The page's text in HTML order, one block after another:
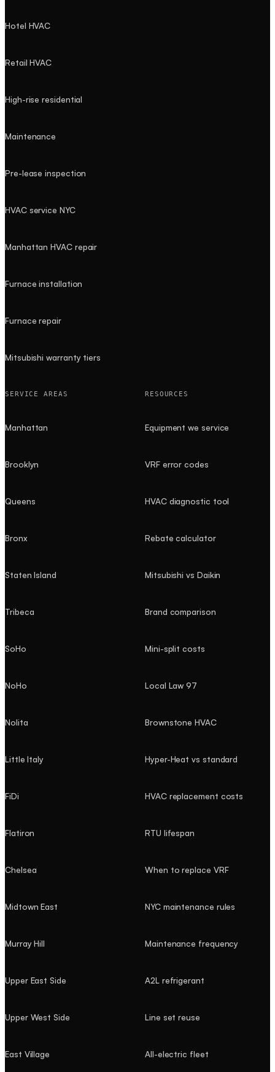
Hotel HVAC
Retail HVAC
High-rise residential
Maintenance
Pre-lease inspection
HVAC service NYC
Manhattan HVAC repair
Furnace installation
Furnace repair
Mitsubishi warranty tiers
SERVICE AREAS
Manhattan
Brooklyn
Queens
Bronx
Staten Island
Tribeca
SoHo
NoHo
Nolita
Little Italy
FiDi
Flatiron
Chelsea
Midtown East
Murray Hill
Upper East Side
Upper West Side
East Village
RESOURCES
Equipment we service
VRF error codes
HVAC diagnostic tool
Rebate calculator
Mitsubishi vs Daikin
Brand comparison
Mini-split costs
Local Law 97
Brownstone HVAC
Hyper-Heat vs standard
HVAC replacement costs
RTU lifespan
When to replace VRF
NYC maintenance rules
Maintenance frequency
A2L refrigerant
Line set reuse
All-electric fleet